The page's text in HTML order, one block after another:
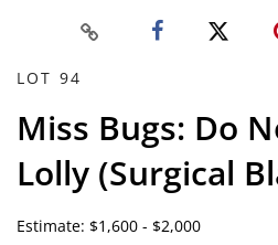
LOT 94
Miss Bugs: Do
Lolly (Surgical
Estimate: $1,600 - $2,000